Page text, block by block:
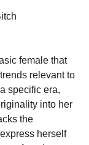
female that
relevant to
specific era,
into her
the
herself